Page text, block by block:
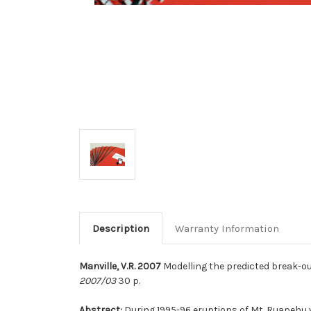
Description Warranty Information
Manville, V.R. 2007 Modelling the predicted break-
2007/0330 p.